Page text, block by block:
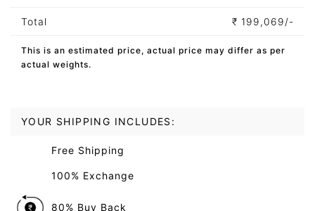
Total ₹ 199,069/-
This is an estimated price, actual price may differ as per
actual weights.
YOUR SHIPPING INCLUDES:
Free Shipping
100% Exchange
80% Buy Back